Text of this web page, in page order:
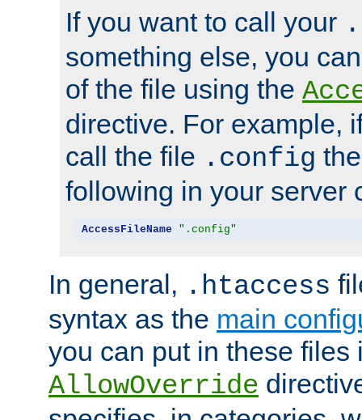
If you want to call your
something else, you
of the file using the
directive. For example,
call the file .config
following in your server
AccessFileName ".config"
In general, .htaccess
syntax as the main
you can put in these files
AllowOverride